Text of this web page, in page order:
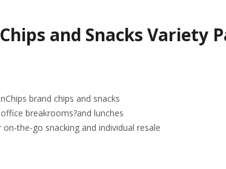
and Snacks Variety
brand chips and snacks
breakrooms?and lunches
the-go snacking and individual resale